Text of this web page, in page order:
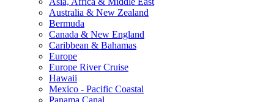
Australia & New Zealand
Bermuda
Canada & New England
Caribbean & Bahamas
Europe
Europe River Cruise
Hawaii
Mexico - Pacific Coastal
Panama Canal